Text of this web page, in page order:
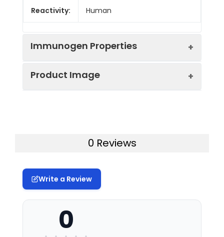
Reactivity: Human
Immunogen Properties
Applications:
Product Image
0 Reviews
Write a Review
0